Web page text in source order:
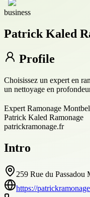
business
Patrick Kaled
Profile
Choisissez un expert en
un nettoyage en
Expert Ramonage Montbel
Patrick Kaled Ramonage
patrickramonage.fr
Intro
259 Rue du Passadou
https://